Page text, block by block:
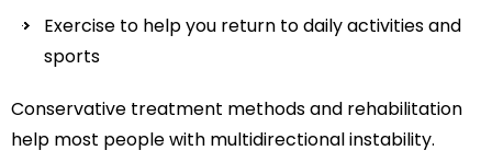
Exercise to help you return to daily activities and
sports
Conservative treatment methods and rehabilitation
help most people with multidirectional instability.